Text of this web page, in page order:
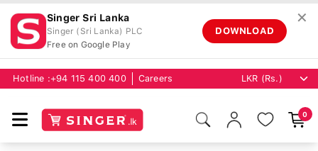
Singer Sri Lanka
Singer (Sri Lanka) PLC
Free on Google Play
DOWNLOAD
✕
Hotline : +94 115 400 400 Careers
0